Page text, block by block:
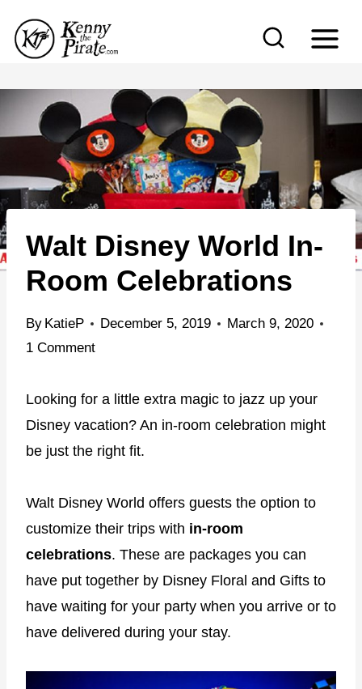
p
o
o
n
t
e
Walt Disney World In-
Room Celebrations
By KatieP December 5, 2019
March 9, 2020
1 Comment
Looking for a little extra magic to jazz up your
Disney vacation? An in-room celebration might
be just the right fit.
Walt Disney World offers guests the option to
customize their trips with in-room
celebrations. These are packages you can
have put together by Disney Floral and Gifts to
have waiting for your party when you arrive or to
have delivered during your stay.